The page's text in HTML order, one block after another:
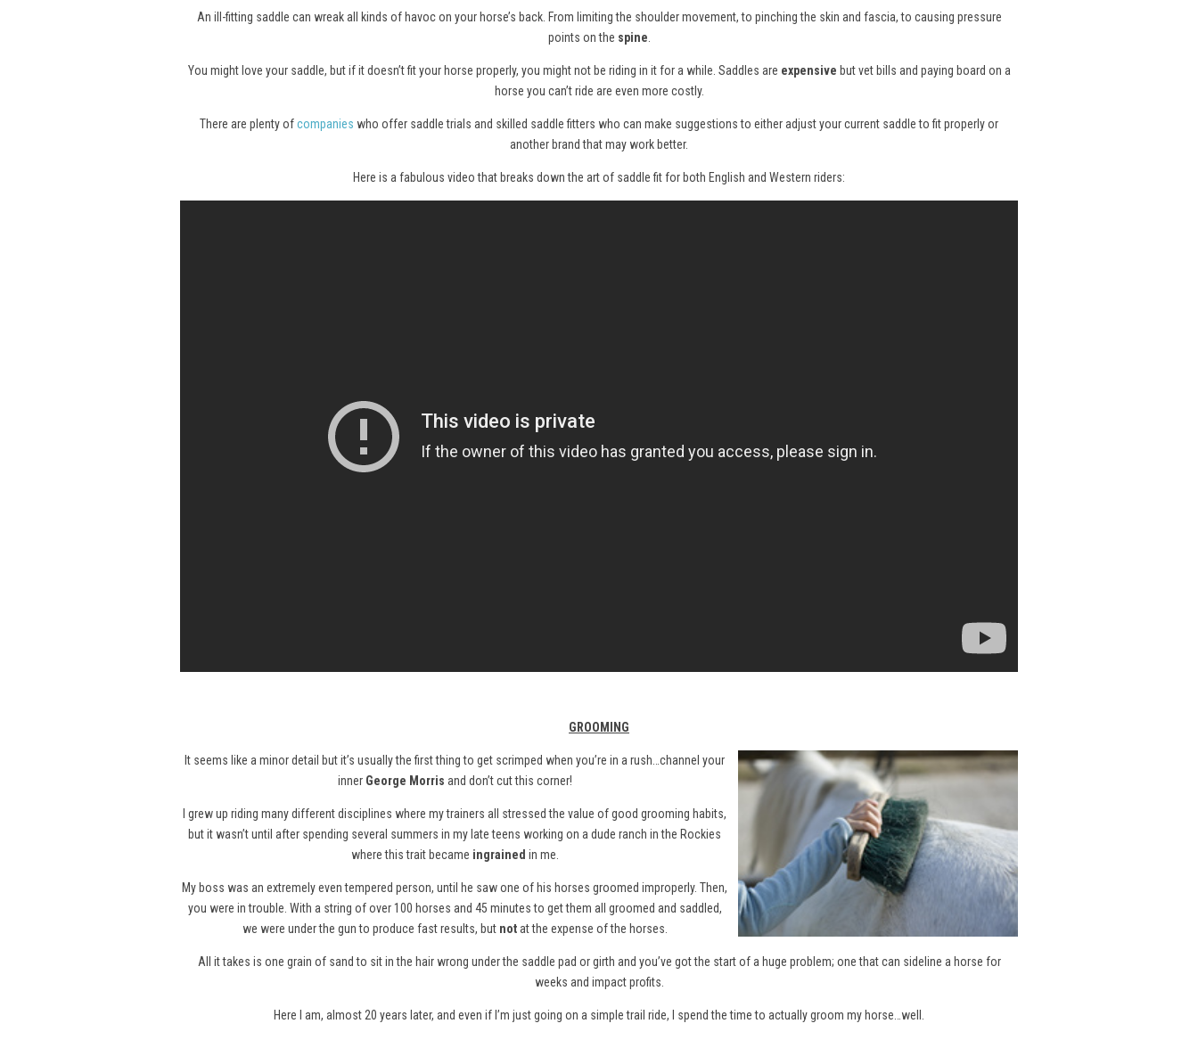
An ill-fitting saddle can wreak all kinds of havoc on your horse’s back. From limiting the shoulder movement, to pinching the skin and fascia, to causing pressure
points on the spine.
You might love your saddle, but if it doesn’t fit your horse properly, you might not be riding in it for a while. Saddles are expensive but vet bills and paying board on a
horse you can’t ride are even more costly.
There are plenty ofcompanies who offer saddle trials and skilled saddle fitters who can make suggestions to either adjust your current saddle to fit properly or
another brand that may work better.
Here is a fabulous video that breaks down the art of saddle fit for both English and Western riders:
GROOMING
It seems like a minor detail but it’s usually the first thing to get scrimped when you’re in a rush…channel your
inner George Morris and don’t cut this corner!
I grew up riding many different disciplines where my trainers all stressed the value of good grooming habits,
but it wasn’t until after spending several summers in my late teens working on a dude ranch in the Rockies
where this trait became ingrained in me.
My boss was an extremely even tempered person, until he saw one of his horses groomed improperly. Then,
you were in trouble. With a string of over 100 horses and 45 minutes to get them all groomed and saddled,
we were under the gun to produce fast results, but notat the expense of the horses.
All it takes is one grain of sand to sit in the hair wrong under the saddle pad or girth and you’ve got the start of a huge problem; one that can sideline a horse for
weeks and impact profits.
Here I am, almost 20 years later, and even if I’m just going on a simple trail ride, I spend the time to actually groom my horse…well.